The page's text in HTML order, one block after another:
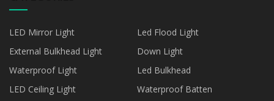
LED Mirror Light
Led Flood Light
External Bulkhead Light
Down Light
Waterproof Light
Led Bulkhead
LED Ceiling Light
Waterproof Batten